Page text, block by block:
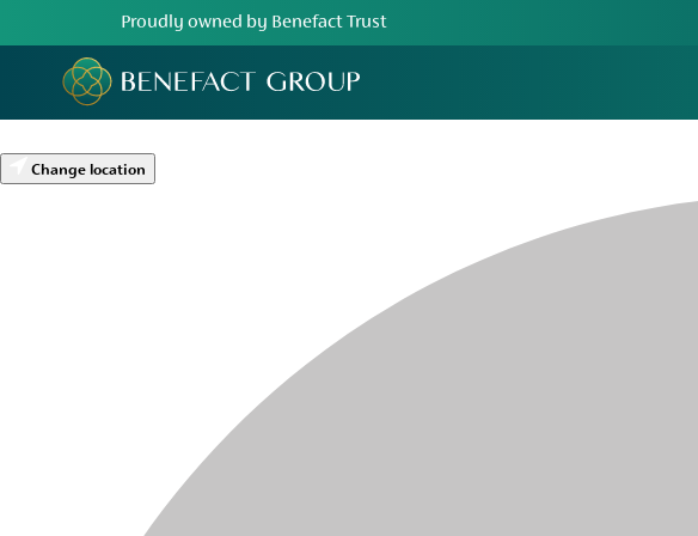
Proudly owned by Benefact Trust
Change location